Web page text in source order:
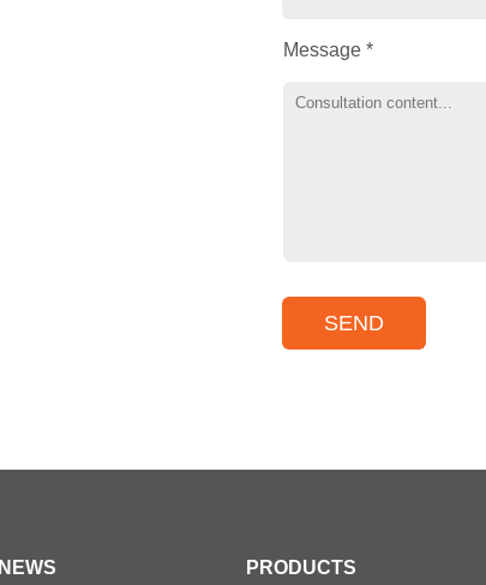
Message *
NEWS PRODUCTS